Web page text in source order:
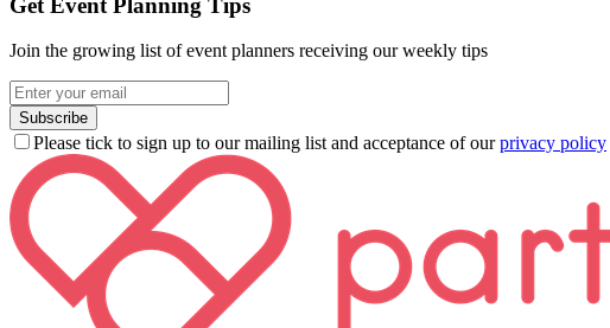
Get Event Planning Tips
Join the growing list of event planners receiving our weekly tips
Subscribe
Please tick to sign up to our mailing list and acceptance of our privacy policy